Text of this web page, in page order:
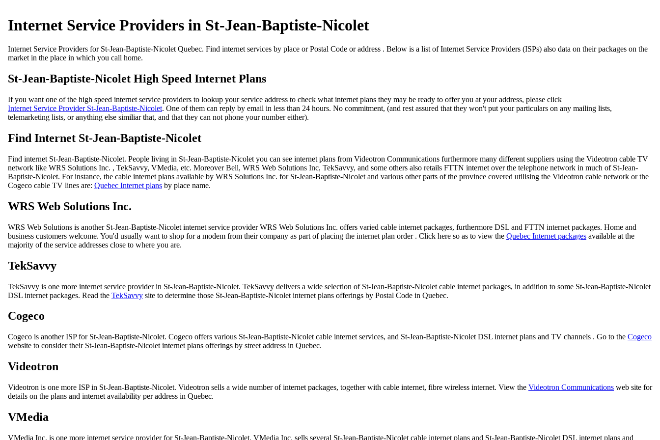
Internet Service Providers in St-Jean-Baptiste-Nicolet
Internet Service Providers for St-Jean-Baptiste-Nicolet Quebec. Find internet services by place or Postal Code or address . Below is a list of Internet Service Providers (ISPs) also data on their packages on the
market in the place in which you call home.
St-Jean-Baptiste-Nicolet High Speed Internet Plans
If you want one of the high speed internet service providers to lookup your service address to check what internet plans they may be ready to offer you at your address, please click
Internet Service Provider St-Jean-Baptiste-Nicolet. One of them can reply by email in less than 24 hours. No commitment, (and rest assured that they won't put your particulars on any mailing lists,
telemarketing lists, or anything else similiar that, and that they can not phone your number either).
Find Internet St-Jean-Baptiste-Nicolet
Find internet St-Jean-Baptiste-Nicolet. People living in St-Jean-Baptiste-Nicolet you can see internet plans from Videotron Communications furthermore many different suppliers using the Videotron cable TV
network like WRS Solutions Inc. , TekSavvy, VMedia, etc. Moreover Bell, WRS Web Solutions Inc, TekSavvy, and some others also retails FTTN internet over the telephone network in much of St-Jean-
Baptiste-Nicolet. For instance, the cable internet plans available by WRS Solutions Inc. for St-Jean-Baptiste-Nicolet and various other parts of the province covered utilising the Videotron cable network or the
Cogeco cable TV lines are: Quebec Internet plans by place name.
WRS Web Solutions Inc.
WRS Web Solutions is another St-Jean-Baptiste-Nicolet internet service provider WRS Web Solutions Inc. offers varied cable internet packages, furthermore DSL and FTTN internet packages. Home and
business customers welcome. You'd usually want to shop for a modem from their company as part of placing the internet plan order . Click here so as to view the Quebec Internet packages available at the
majority of the service addresses close to where you are.
TekSavvy
TekSavvy is one more internet service provider in St-Jean-Baptiste-Nicolet. TekSavvy delivers a wide selection of St-Jean-Baptiste-Nicolet cable internet packages, in addition to some St-Jean-Baptiste-Nicolet
DSL internet packages. Read the TekSavvy site to determine those St-Jean-Baptiste-Nicolet internet plans offerings by Postal Code in Quebec.
Cogeco
Cogeco is another ISP for St-Jean-Baptiste-Nicolet. Cogeco offers various St-Jean-Baptiste-Nicolet cable internet services, and St-Jean-Baptiste-Nicolet DSL internet plans and TV channels . Go to the Cogeco
website to consider their St-Jean-Baptiste-Nicolet internet plans offerings by street address in Quebec.
Videotron
Videotron is one more ISP in St-Jean-Baptiste-Nicolet. Videotron sells a wide number of internet packages, together with cable internet, fibre wireless internet. View the Videotron Communications web site for
details on the plans and internet availability per address in Quebec.
VMedia
VMedia Inc. is one more internet service provider for St-Jean-Baptiste-Nicolet. VMedia Inc. sells several St-Jean-Baptiste-Nicolet cable internet plans and St-Jean-Baptiste-Nicolet DSL internet plans and